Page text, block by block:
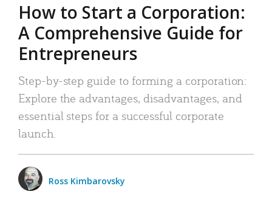
How to Start a Corporation:
A Comprehensive Guide for
Entrepreneurs
Step-by-step guide to forming a corporation:
Explore the advantages, disadvantages, and
essential steps for a successful corporate
launch.
Ross Kimbarovsky